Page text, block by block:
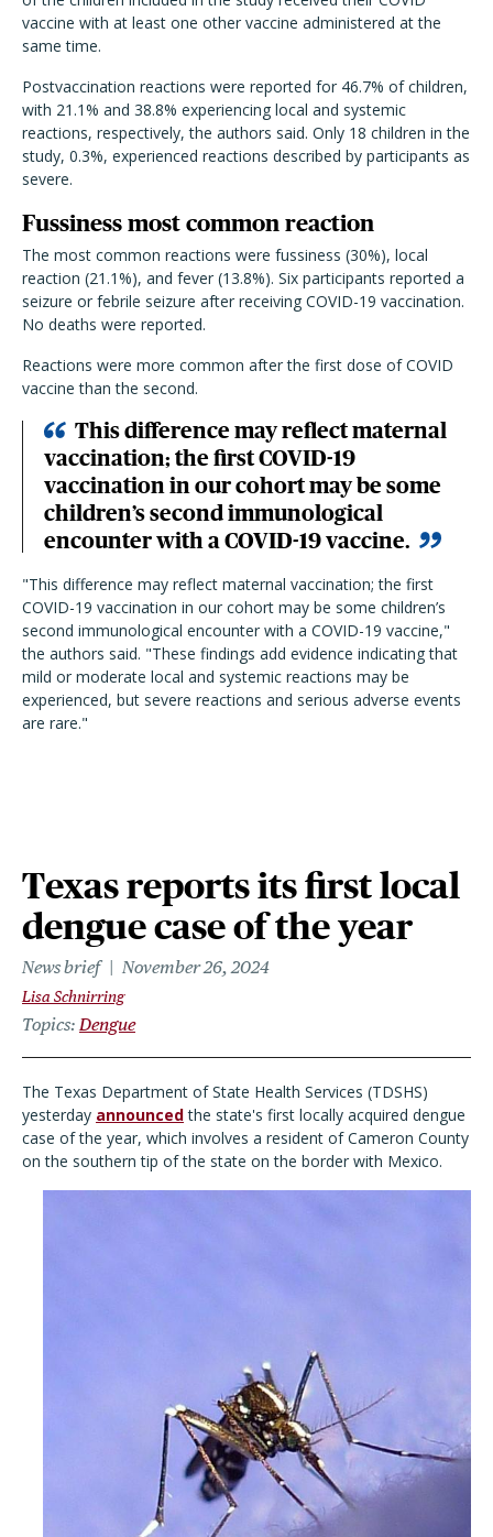
vaccine with at least one other vaccine administered at the
same time.
Postvaccination reactions were reported for 46.7% of children,
with 21.1% and 38.8% experiencing local and systemic
reactions, respectively, the authors said. Only 18 children in the
study, 0.3%, experienced reactions described by participants as
severe.
Fussiness most common reaction
The most common reactions were fussiness (30%), local
reaction (21.1%), and fever (13.8%). Six participants reported a
seizure or febrile seizure after receiving COVID-19 vaccination.
No deaths were reported.
Reactions were more common after the first dose of COVID
vaccine than the second.
This difference may reflect maternal
vaccination; the first COVID-19
vaccination in our cohort may be some
children’s second immunological
encounter with a COVID-19 vaccine.
"This difference may reflect maternal vaccination; the first
COVID-19 vaccination in our cohort may be some children’s
second immunological encounter with a COVID-19 vaccine,"
the authors said. "These findings add evidence indicating that
mild or moderate local and systemic reactions may be
experienced, but severe reactions and serious adverse events
are rare."
Texas reports its first local
dengue case of the year
News brief November 26, 2024
Lisa Schnirring
Topics Dengue
The Texas Department of State Health Services (TDSHS)
yesterday announcedthe state's first locally acquired dengue
case of the year, which involves a resident of Cameron County
on the southern tip of the state on the border with Mexico.